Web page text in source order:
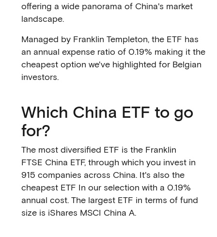
offering a wide panorama of China's market
landscape.
Managed by Franklin Templeton, the ETF has
an annual expense ratio of 0.19% making it the
cheapest option we've highlighted for Belgian
investors.
Which China ETF to go
for?
The most diversified ETF is the Franklin
FTSE China ETF, through which you invest in
915 companies across China. It's also the
cheapest ETF In our selection with a 0.19%
annual cost. The largest ETF in terms of fund
size is iShares MSCI China A.